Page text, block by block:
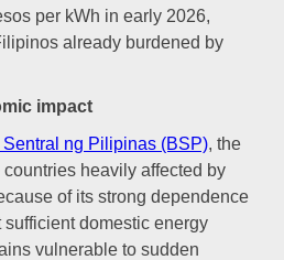
per kWh in early 2026,
already burdened by
impact
Sentral ng Pilipinas (BSP), the
heavily affected by
of its strong dependence
domestic energy
vulnerable to sudden